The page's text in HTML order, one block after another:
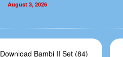
August 3, 2026
Download Bambi II Set (84)